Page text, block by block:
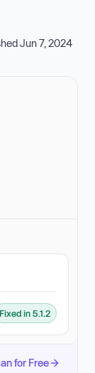
Jun 7, 2024
Fixed in 5.1.2
for Free